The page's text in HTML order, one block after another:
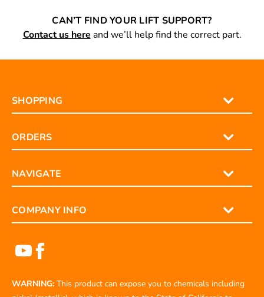
CAN’T FIND YOUR LIFT SUPPORT?
Contact us here and we’ll help find the correct part.
SHOPPING
ORDERS
NAVIGATE
COMPANY INFO
WARNING: This product can expose you to chemicals including